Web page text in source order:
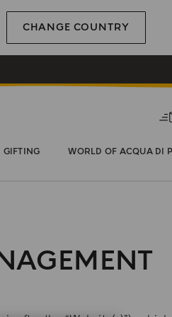
CHANGE COUNTRY
GIFTING WORLD OF ACQUA DI